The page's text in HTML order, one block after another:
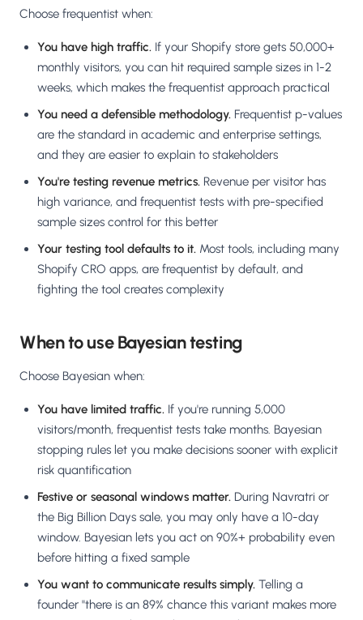
Choose frequentist when:
You have high traffic. If your Shopify store gets 50,000+
monthly visitors, you can hit required sample sizes in 1-2
weeks, which makes the frequentist approach practical
You need a defensible methodology. Frequentist p-values
are the standard in academic and enterprise settings,
and they are easier to explain to stakeholders
You're testing revenue metrics. Revenue per visitor has
high variance, and frequentist tests with pre-specified
sample sizes control for this better
Your testing tool defaults to it. Most tools, including many
Shopify CRO apps, are frequentist by default, and
fighting the tool creates complexity
When to use Bayesian testing
Choose Bayesian when:
You have limited traffic. If you're running 5,000
visitors/month, frequentist tests take months. Bayesian
stopping rules let you make decisions sooner with explicit
risk quantification
Festive or seasonal windows matter. During Navratri or
the Big Billion Days sale, you may only have a 10-day
window. Bayesian lets you act on 90%+ probability even
before hitting a fixed sample
You want to communicate results simply. Telling a
founder "there is an 89% chance this variant makes more